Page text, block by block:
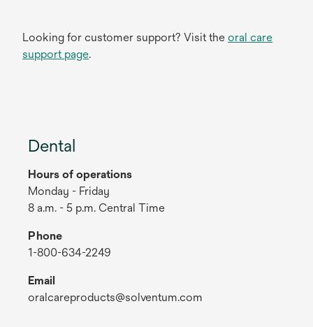
Looking for customer support? Visit the oral care
support page.
Dental
Hours of operations
Monday - Friday
8 a.m. - 5 p.m. Central Time
Phone
1-800-634-2249
Email
oralcareproducts@solventum.com